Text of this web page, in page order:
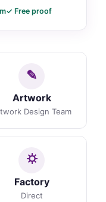
✓ Free proof
Artwork
Design Team
Factory
Direct